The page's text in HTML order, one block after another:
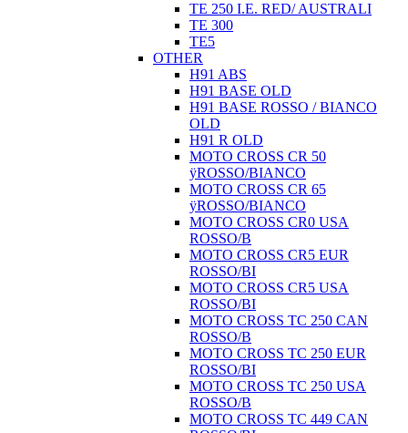
TE 250 I.E. RED/ AUSTRALI
TE 300
TE5
OTHER
H91 ABS
H91 BASE OLD
H91 BASE ROSSO / BIANCO
OLD
H91 R OLD
MOTO CROSS CR 50
ÿROSSO/BIANCO
MOTO CROSS CR 65
ÿROSSO/BIANCO
MOTO CROSS CR0 USA
ROSSO/B
MOTO CROSS CR5 EUR
ROSSO/BI
MOTO CROSS CR5 USA
ROSSO/BI
MOTO CROSS TC 250 CAN
ROSSO/B
MOTO CROSS TC 250 EUR
ROSSO/BI
MOTO CROSS TC 250 USA
ROSSO/B
MOTO CROSS TC 449 CAN